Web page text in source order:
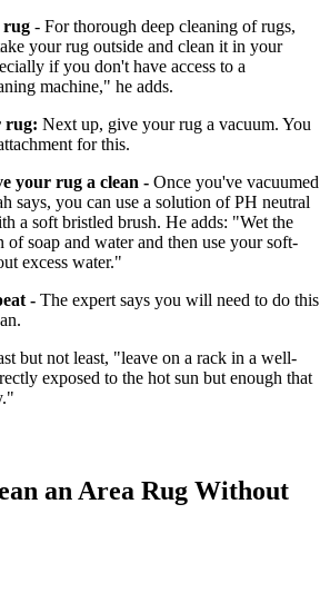
rug - For thorough deep cleaning of rugs,
your rug outside and clean it in your
if you don't have access to a
machine," he adds.
rug: Next up, give your rug a vacuum. You
for this.
your rug a clean - Once you've vacuumed
says, you can use a solution of PH neutral
a soft bristled brush. He adds: "Wet the
soap and water and then use your soft-
excess water."
- The expert says you will need to do this
but not least, "leave on a rack in a well-
exposed to the hot sun but enough that
an Area Rug Without